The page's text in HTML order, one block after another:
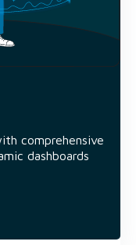
comprehensive
dashboards
reports